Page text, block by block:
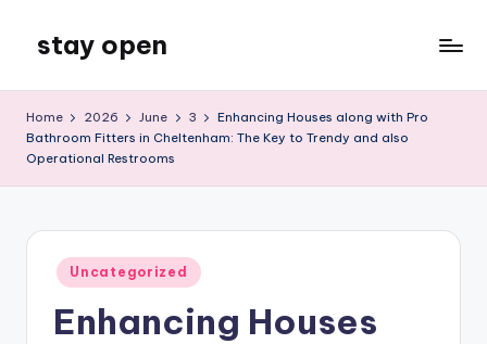
content
stay open
Blog
Home 2026 June 3
Enhancing Houses along with Pro
Bathroom Fitters in Cheltenham: The Key to Trendy and also
Operational Restrooms
Posted
in
Uncategorized
Enhancing Houses